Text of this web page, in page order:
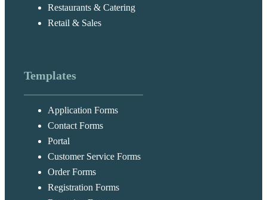
Restaurants & Catering
Retail & Sales
Templates
Application Forms
Contact Forms
Portal
Customer Service Forms
Order Forms
Registration Forms